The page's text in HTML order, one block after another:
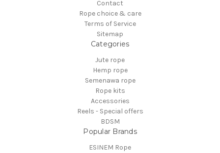
Contact
Rope choice & care
Terms of Service
Sitemap
Categories
Jute rope
Hemp rope
Semenawa rope
Rope kits
Accessories
Reels - Special offers
BDSM
Popular Brands
ESINEM Rope